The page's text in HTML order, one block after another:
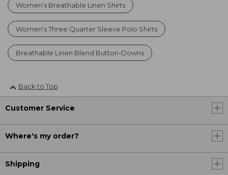
Women’s Breathable Linen Shirts
Women's Three Quarter Sleeve Polo Shirts
Breathable Linen Blend Button-Downs
Back to Top
Customer Service
Where's my order?
Shipping